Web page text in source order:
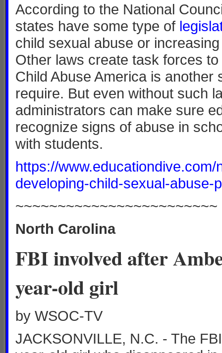
According to the National
states have some type of
child sexual abuse or
Other laws create task forces
Child Abuse America is
require. But even without such
administrators can make sure
recognize signs of abuse in
with students.
https://
developing-child-sexual-abuse-
~~~~~~~~~~~~~~~~~~~~~~~~
North Carolina
FBI involved after
year-old girl
by WSOC-TV
JACKSONVILLE, N.C. - The